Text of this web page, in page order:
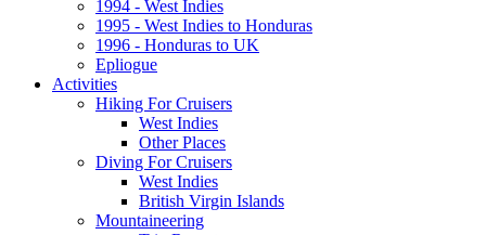
1994 - West Indies
1995 - West Indies to Honduras
1996 - Honduras to UK
Epliogue
Activities
Hiking For Cruisers
West Indies
Other Places
Diving For Cruisers
West Indies
British Virgin Islands
Mountaineering